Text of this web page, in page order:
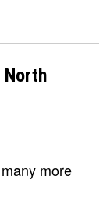
North
more